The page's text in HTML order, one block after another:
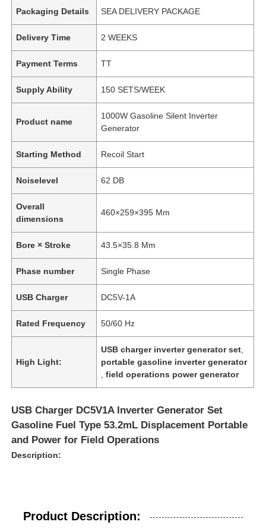
Packaging Details SEA DELIVERY PACKAGE
Delivery Time 2 WEEKS
Payment Terms TT
Supply Ability 150 SETS/WEEK
Product name
1000W Gasoline Silent Inverter
Generator
Starting Method Recoil Start
Noiselevel 62 DB
Overall
dimensions
460×259×395 Mm
Bore × Stroke 43.5×35.8 Mm
Phase number Single Phase
USB Charger DC5V-1A
Rated Frequency 50/60 Hz
High Light:
USB charger inverter generator set
portable gasoline inverter generator
,field operations power generator
USB Charger DC5V1A Inverter Generator Set
Gasoline Fuel Type 53.2mL Displacement Portable
and Power for Field Operations
Description:
Product Description: